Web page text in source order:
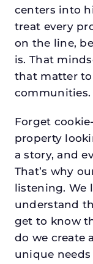
centers into
treat every
on the line,
is. That
that matter to
communities.
Forget
property
a story, and
That’s why
listening. We
understand
get to know
do we create
unique